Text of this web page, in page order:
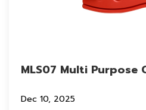
MLS07 Multi Purpose
Electrical Cabinet
Dec 10, 2025